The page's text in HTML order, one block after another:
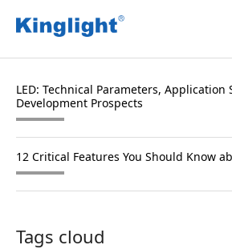
LED: Technical Parameters, Application
Development Prospects
12 Critical Features You Should Know
Tags cloud